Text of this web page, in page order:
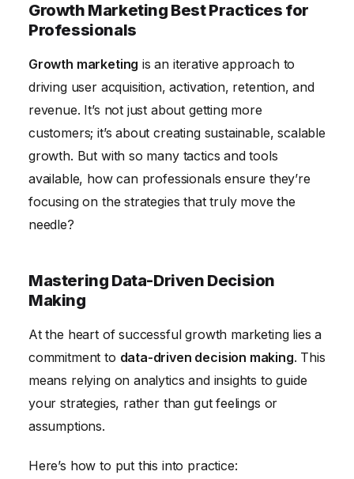
Optimizing the Customer Acquisition Funnel
Growth Marketing Best Practices for
Professionals
Growth marketing is an iterative approach to
driving user acquisition, activation, retention, and
revenue. It’s not just about getting more
customers; it’s about creating sustainable, scalable
growth. But with so many tactics and tools
available, how can professionals ensure they’re
focusing on the strategies that truly move the
needle?
Mastering Data-Driven Decision
Making
At the heart of successful growth marketing lies a
commitment to data-driven decision making. This
means relying on analytics and insights to guide
your strategies, rather than gut feelings or
assumptions.
Here’s how to put this into practice: